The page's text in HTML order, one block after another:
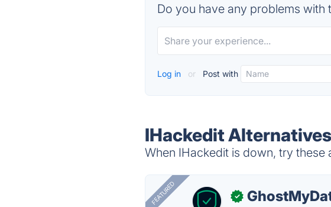
Do you have any problems with
Log in or Post with
IHackedit Alternatives
When IHackedit is down, try these
FEATURED ✓